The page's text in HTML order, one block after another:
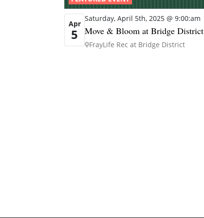
Apr
5
Saturday, April 5th, 2025 @ 9:00:am
Move & Bloom at Bridge District
FrayLife Rec at Bridge District